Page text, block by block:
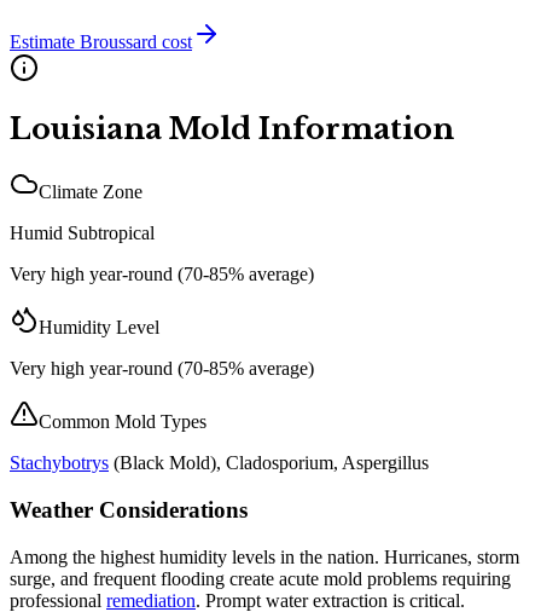
Estimate Broussard cost
Louisiana Mold Information
Climate Zone
Humid Subtropical
Very high year-round (70-85% average)
Humidity Level
Very high year-round (70-85% average)
Common Mold Types
Stachybotrys (Black Mold), Cladosporium, Aspergillus
Weather Considerations
Among the highest humidity levels in the nation. Hurricanes, storm
surge, and frequent flooding create acute mold problems requiring
professional remediation. Prompt water extraction is critical.